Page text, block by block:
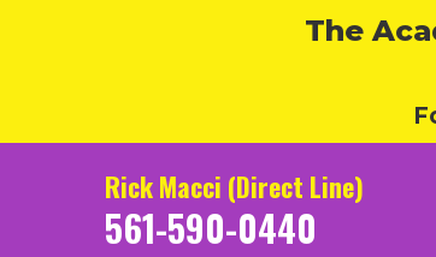
The
Rick Macci (Direct Line)
561-590-0440